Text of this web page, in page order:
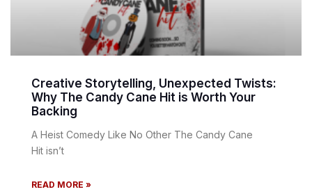
Creative Storytelling, Unexpected Twists:
Why The Candy Cane Hit is Worth Your
Backing
A Heist Comedy Like No Other The Candy Cane
Hit isn’t
READ MORE »